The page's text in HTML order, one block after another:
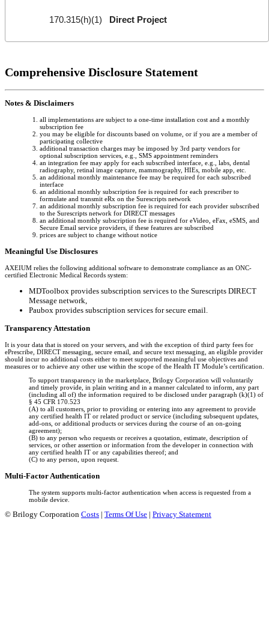
170.315(h)(1) Direct Project
Comprehensive Disclosure Statement
Notes & Disclaimers
all implementations are subject to a one-time installation cost and a monthly
subscription fee
you may be eligible for discounts based on volume, or if you are a member of
participating collective
additional transaction charges may be imposed by 3rd party vendors for
optional subscription services, e.g., SMS appointment reminders
an integration fee may apply for each subscribed interface, e.g., labs, dental
radiography, retinal image capture, mammography, HIEs, mobile app, etc.
an additional monthly maintenance fee may be required for each subscribed
interface
an additional monthly subscription fee is required for each prescriber to
formulate and transmit eRx on the Surescripts network
an additional monthly subscription fee is required for each provider subscribed
to the Surescripts network for DIRECT messages
an additional monthly subscription fee is required for eVideo, eFax, eSMS, and
Secure Email service providers, if these features are subscribed
prices are subject to change without notice
Meaningful Use Disclosures
AXEIUM relies the following additional software to demonstrate compliance as an ONC-
certified Electronic Medical Records system:
MDToolbox provides subscription services to the Surescripts DIRECT
Message network,
Paubox provides subscription services for secure email.
Transparency Attestation
It is your data that is stored on your servers, and with the exception of third party fees for
ePrescribe, DIRECT messaging, secure email, and secure text messaging, an eligible provider
should incur no additional costs either to meet supported meaningful use objectives and
measures or to achieve any other use within the scope of the Health IT Module’s certification.
To support transparency in the marketplace, Brilogy Corporation will voluntarily
and timely provide, in plain writing and in a manner calculated to inform, any part
(including all of) the information required to be disclosed under paragraph (k)(1) of
§ 45 CFR 170.523
(A) to all customers, prior to providing or entering into any agreement to provide
any certified health IT or related product or service (including subsequent updates,
add-ons, or additional products or services during the course of an on-going
agreement);
(B) to any person who requests or receives a quotation, estimate, description of
services, or other assertion or information from the developer in connection with
any certified health IT or any capabilities thereof; and
(C) to any person, upon request.
Multi-Factor Authentication
The system supports multi-factor authentication when access is requested from a
mobile device.
© Brilogy Corporation Costs | Terms Of Use | Privacy Statement